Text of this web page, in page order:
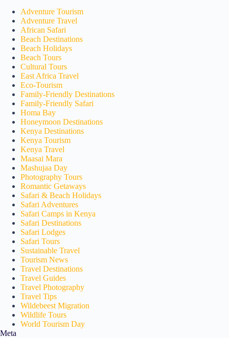
Adventure Tourism
Adventure Travel
African Safari
Beach Destinations
Beach Holidays
Beach Tours
Cultural Tours
East Africa Travel
Eco-Tourism
Family-Friendly Destinations
Family-Friendly Safari
Homa Bay
Honeymoon Destinations
Kenya Destinations
Kenya Tourism
Kenya Travel
Maasai Mara
Mashujaa Day
Photography Tours
Romantic Getaways
Safari & Beach Holidays
Safari Adventures
Safari Camps in Kenya
Safari Destinations
Safari Lodges
Safari Tours
Sustainable Travel
Tourism News
Travel Destinations
Travel Guides
Travel Photography
Travel Tips
Wildebeest Migration
Wildlife Tours
World Tourism Day
Meta